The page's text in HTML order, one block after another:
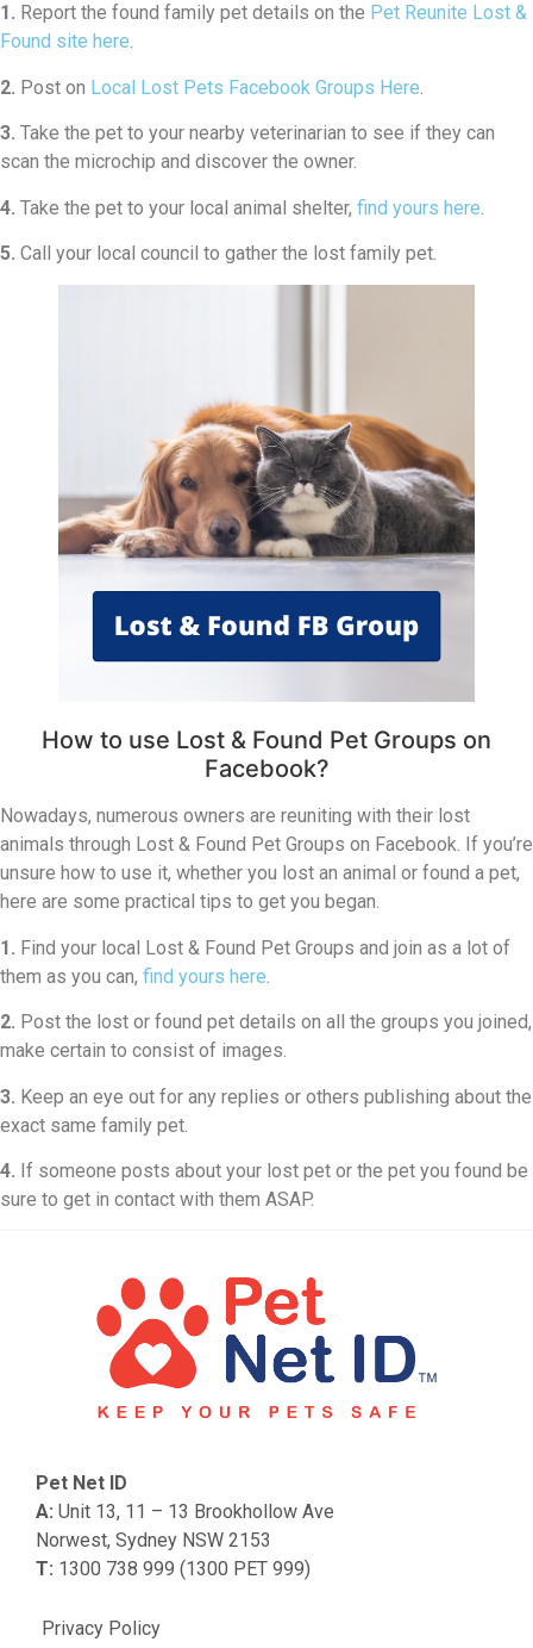
1. Report the found family pet details on the Pet Reunite Lost &
Found site here.
2. Post on Local Lost Pets Facebook Groups Here
3. Take the pet to your nearby veterinarian to see if they can
scan the microchip and discover the owner.
4. Take the pet to your local animal shelter, find yours here
5. Call your local council to gather the lost family pet.
How to use Lost & Found Pet Groups on
Facebook?
Nowadays, numerous owners are reuniting with their lost
animals through Lost & Found Pet Groups on Facebook. If you’re
unsure how to use it, whether you lost an animal or found a pet,
here are some practical tips to get you began.
1. Find your local Lost & Found Pet Groups and join as a lot of
them as you can, find yours here
2. Post the lost or found pet details on all the groups you joined,
make certain to consist of images.
3. Keep an eye out for any replies or others publishing about the
exact same family pet.
4. If someone posts about your lost pet or the pet you found be
sure to get in contact with them ASAP.
Privacy Policy
Pet Net ID
A: Unit 13, 11 – 13 Brookhollow Ave
Norwest, Sydney NSW 2153
T: 1300 738 999 (1300 PET 999)